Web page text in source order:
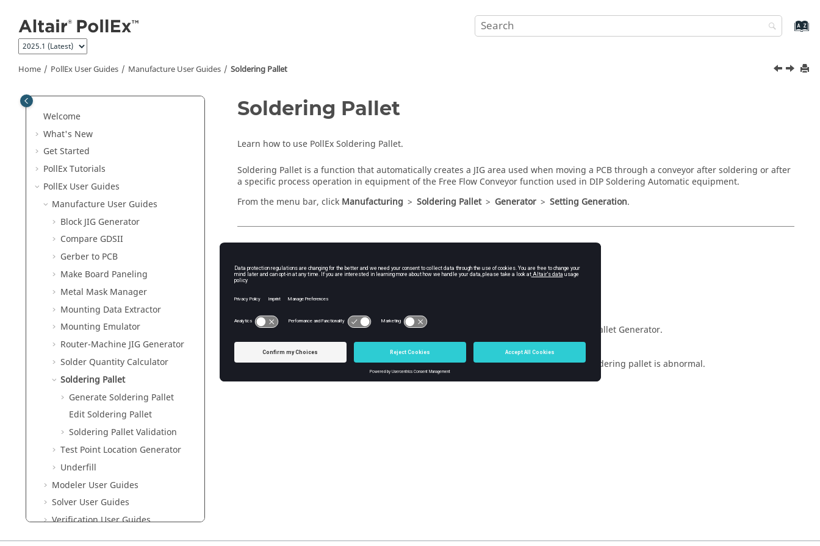
Home PollEx User Guides Manufacture User Guides Soldering Pallet
Welcome
What's New
Get Started
PollEx Tutorials
PollEx User Guides
Manufacture User Guides
Block JIG Generator
Compare GDSII
Gerber to PCB
Make Board Paneling
Metal Mask Manager
Mounting Data Extractor
Mounting Emulator
Router-Machine JIG Generator
Solder Quantity Calculator
Soldering Pallet
Generate Soldering Pallet
Edit Soldering Pallet
Soldering Pallet Validation
Test Point Location Generator
Underfill
Modeler User Guides
Solver User Guides
Verification User Guides
UPE User Guides
Soldering Pallet
Learn how to use PollEx Soldering Pallet.
Soldering Pallet is a function that automatically creates a JIG area used when moving a PCB through a conveyor after soldering or after
a specific process operation in equipment of the Free Flow Conveyor function used in DIP Soldering Automatic equipment.
From the menu bar, click Manufacturing > Soldering Pallet > Generator > Setting Generation.
From themenu bar, clickManufacture>Soldering Pallet.
Generate Soldering Pallet
Edit Soldering Pallet
Use this function to modify the Soldering Pallet Data generated through the Soldering Pallet Generator.
Soldering Pallet Validation
Soldering Pallet Validation performs the function of verifying whether the generated soldering pallet is abnormal.